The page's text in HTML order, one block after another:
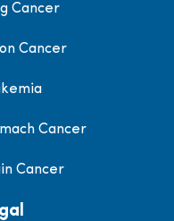
Cancer
Cancer
Cancer
Cancer